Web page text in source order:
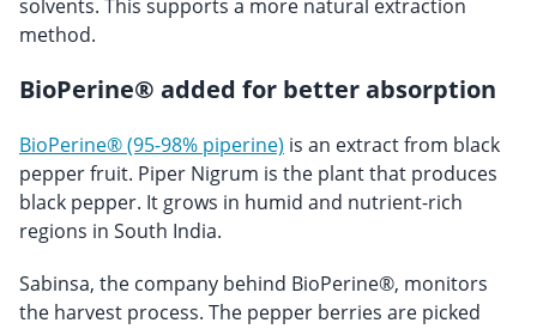
solvents. This supports a more natural extraction
method.
BioPerine® added for better absorption
BioPerine® (95-98% piperine) is an extract from black
pepper fruit. Piper Nigrum is the plant that produces
black pepper. It grows in humid and nutrient-rich
regions in South India.
Sabinsa, the company behind BioPerine®, monitors
the harvest process. The pepper berries are picked